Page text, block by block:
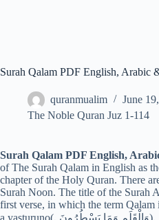
Surah Qalam PDF English, Arabic
quranmualim
June
The Noble Quran Juz 1-114
Surah Qalam PDF English,
of The Surah Qalam in English as
chapter of the Holy Quran. There
Surah Noon. The title of the Surah
first verse, in which the term